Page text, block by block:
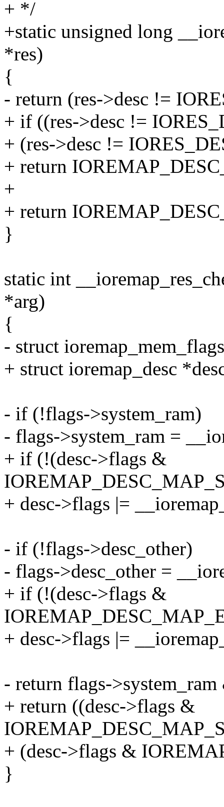
+ */
+static unsigned long
*res)
{
- return (res->desc !=
+ if ((res->desc !=
+ (res->desc !=
+ return
+
+ return
}
static int
*arg)
{
- struct
+ struct ioremap_desc
- if (!flags->system_ram)
- flags->system_ram =
+ if (!(desc->flags &
+ desc->flags |=
- if (!flags->desc_other)
- flags->desc_other =
+ if (!(desc->flags &
+ desc->flags |=
- return flags-
+ return ((desc->flags &
+ (desc->flags &
}